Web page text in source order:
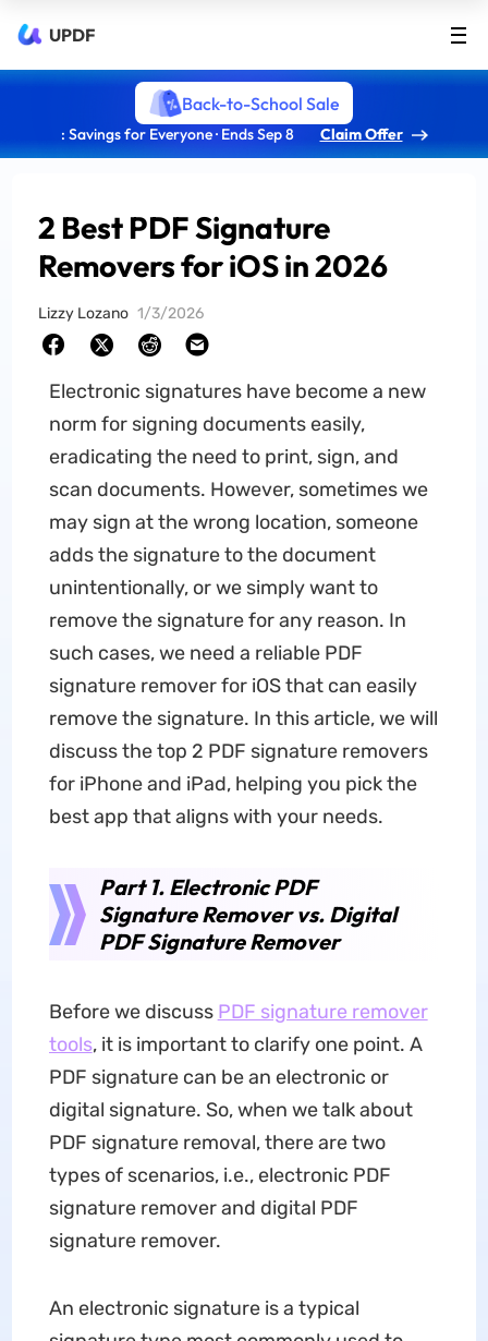
UPDF
Back-to-School Sale
: Savings for Everyone · Ends Sep 8 Claim Offer
2 Best PDF Signature
Removers for iOS in 2026
Lizzy Lozano 1/3/2026
Electronic signatures have become a new
norm for signing documents easily,
eradicating the need to print, sign, and
scan documents. However, sometimes we
may sign at the wrong location, someone
adds the signature to the document
unintentionally, or we simply want to
remove the signature for any reason. In
such cases, we need a reliable PDF
signature remover for iOS that can easily
remove the signature. In this article, we will
discuss the top 2 PDF signature removers
for iPhone and iPad, helping you pick the
best app that aligns with your needs.
Part 1. Electronic PDF
Signature Remover vs. Digital
PDF Signature Remover
Before we discuss PDF signature remover
tools, it is important to clarify one point. A
PDF signature can be an electronic or
digital signature. So, when we talk about
PDF signature removal, there are two
types of scenarios, i.e., electronic PDF
signature remover and digital PDF
signature remover.
An electronic signature is a typical